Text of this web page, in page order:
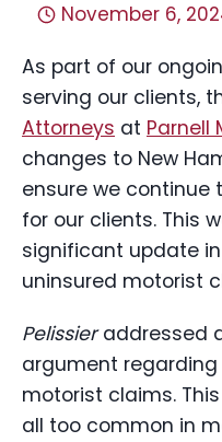
November 6,
As part of our
serving our clients,
Attorneys at Parnell
changes to New
ensure we continue
for our clients. This
significant update
uninsured motorist
Pelissieraddressed
argument
motorist claims.
all too common in